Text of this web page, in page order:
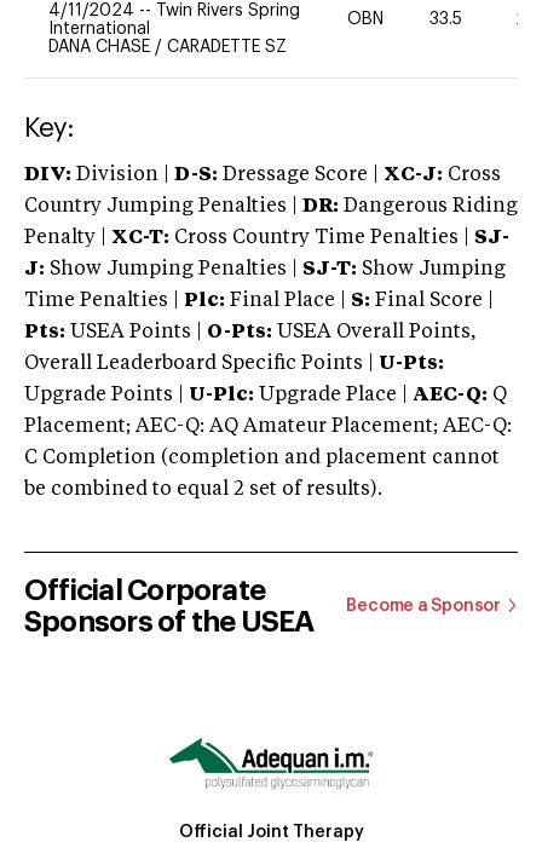
4/11/2024 --
Twin Rivers Spring
International
DANA CHASE / CARADETTE SZ
OBN 33.5 20
Key:
DIV: Division | D-S: Dressage Score | XC-J: Cross
Country Jumping Penalties |
DR: Dangerous Riding
Penalty | XC-T: Cross Country Time Penalties | SJ-
J: Show Jumping Penalties | SJ-T: Show Jumping
Time Penalties |
Plc: Final Place | S: Final Score |
Pts: USEA Points | O-Pts: USEA Overall Points,
Overall Leaderboard Specific Points | U-Pts:
Upgrade Points | U-Plc: Upgrade Place | AEC-Q: Q
Placement; AEC-Q: AQ Amateur Placement; AEC-Q:
C Completion (completion and placement cannot
be combined to equal 2 set of results).
Official Corporate
Sponsors of the USEA
Become a Sponsor
Official Joint Therapy